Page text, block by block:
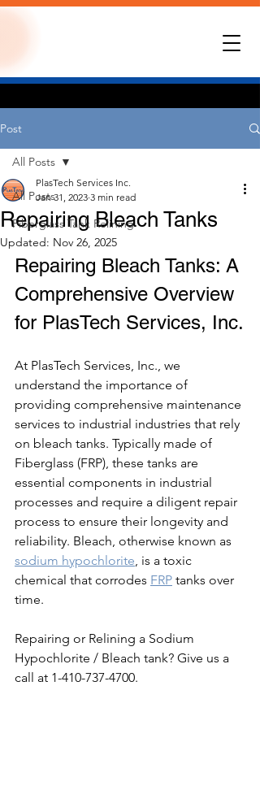
Post
All Posts
Fiberglass Tank Relining
All Posts
Repairing Bleach Tanks
PlasTech Services Inc.
Jan 31, 2023 3 min read
Updated: Nov 26, 2025
Repairing Bleach Tanks: A
Comprehensive Overview
for PlasTech Services, Inc.
At PlasTech Services, Inc., we
understand the importance of
providing comprehensive maintenance
services to industrial industries that rely
on bleach tanks. Typically made of
Fiberglass (FRP), these tanks are
essential components in industrial
processes and require a diligent repair
process to ensure their longevity and
reliability. Bleach, otherwise known as
sodium hypochlorite, is a toxic
chemical that corrodes FRP tanks over
time.
Repairing or Relining a Sodium
Hypochlorite / Bleach tank? Give us a
call at 1-410-737-4700.